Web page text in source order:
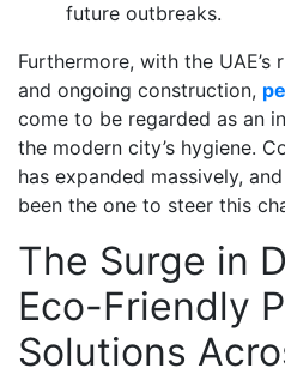
future outbreaks.
Furthermore, with the
and ongoing construction,
come to be regarded as an
the modern city’s hygiene.
has expanded massively,
been the one to steer this
The Surge in
Eco-Friendly
Solutions